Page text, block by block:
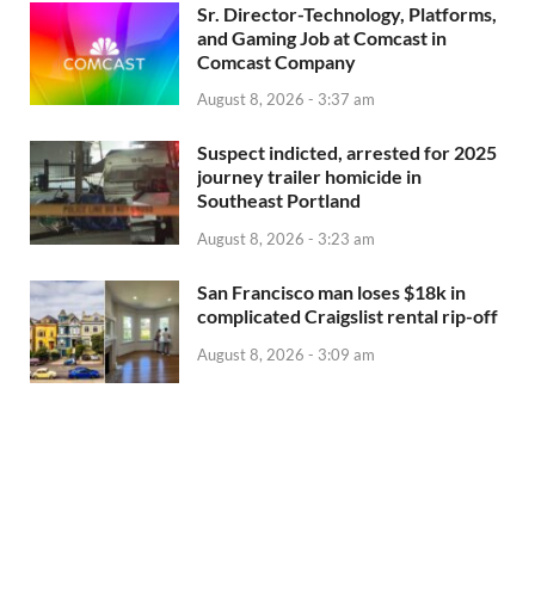
Sr. Director-Technology, Platforms,
and Gaming Job at Comcast in
Comcast Company
August 8, 2026 - 3:37 am
Suspect indicted, arrested for 2025
journey trailer homicide in
Southeast Portland
August 8, 2026 - 3:23 am
San Francisco man loses $18k in
complicated Craigslist rental rip-off
August 8, 2026 - 3:09 am